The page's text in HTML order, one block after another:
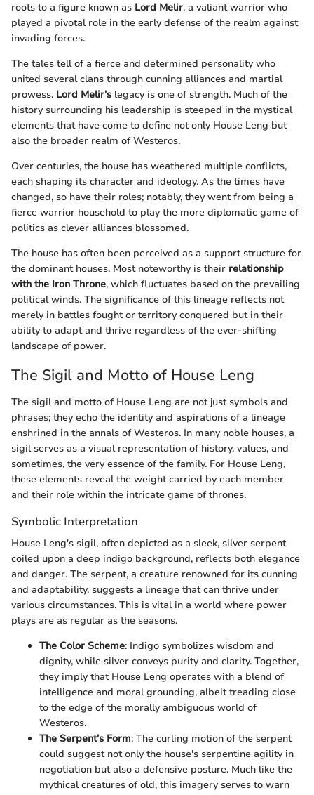
roots to a figure known as Lord Melir, a valiant warrior who
played a pivotal role in the early defense of the realm against
invading forces.
The tales tell of a fierce and determined personality who
united several clans through cunning alliances and martial
prowess. Lord Melir's legacy is one of strength. Much of the
history surrounding his leadership is steeped in the mystical
elements that have come to define not only House Leng but
also the broader realm of Westeros.
Over centuries, the house has weathered multiple conflicts,
each shaping its character and ideology. As the times have
changed, so have their roles; notably, they went from being a
fierce warrior household to play the more diplomatic game of
politics as clever alliances blossomed.
The house has often been perceived as a support structure for
the dominant houses. Most noteworthy is their relationship
with the Iron Throne, which fluctuates based on the prevailing
political winds. The significance of this lineage reflects not
merely in battles fought or territory conquered but in their
ability to adapt and thrive regardless of the ever-shifting
landscape of power.
The Sigil and Motto of House Leng
The sigil and motto of House Leng are not just symbols and
phrases; they echo the identity and aspirations of a lineage
enshrined in the annals of Westeros. In many noble houses, a
sigil serves as a visual representation of history, values, and
sometimes, the very essence of the family. For House Leng,
these elements reveal the weight carried by each member
and their role within the intricate game of thrones.
Symbolic Interpretation
House Leng's sigil, often depicted as a sleek, silver serpent
coiled upon a deep indigo background, reflects both elegance
and danger. The serpent, a creature renowned for its cunning
and adaptability, suggests a lineage that can thrive under
various circumstances. This is vital in a world where power
plays are as regular as the seasons.
The Color Scheme: Indigo symbolizes wisdom and
dignity, while silver conveys purity and clarity. Together,
they imply that House Leng operates with a blend of
intelligence and moral grounding, albeit treading close
to the edge of the morally ambiguous world of
Westeros.
The Serpent's Form: The curling motion of the serpent
could suggest not only the house's serpentine agility in
negotiation but also a defensive posture. Much like the
mythical creatures of old, this imagery serves to warn